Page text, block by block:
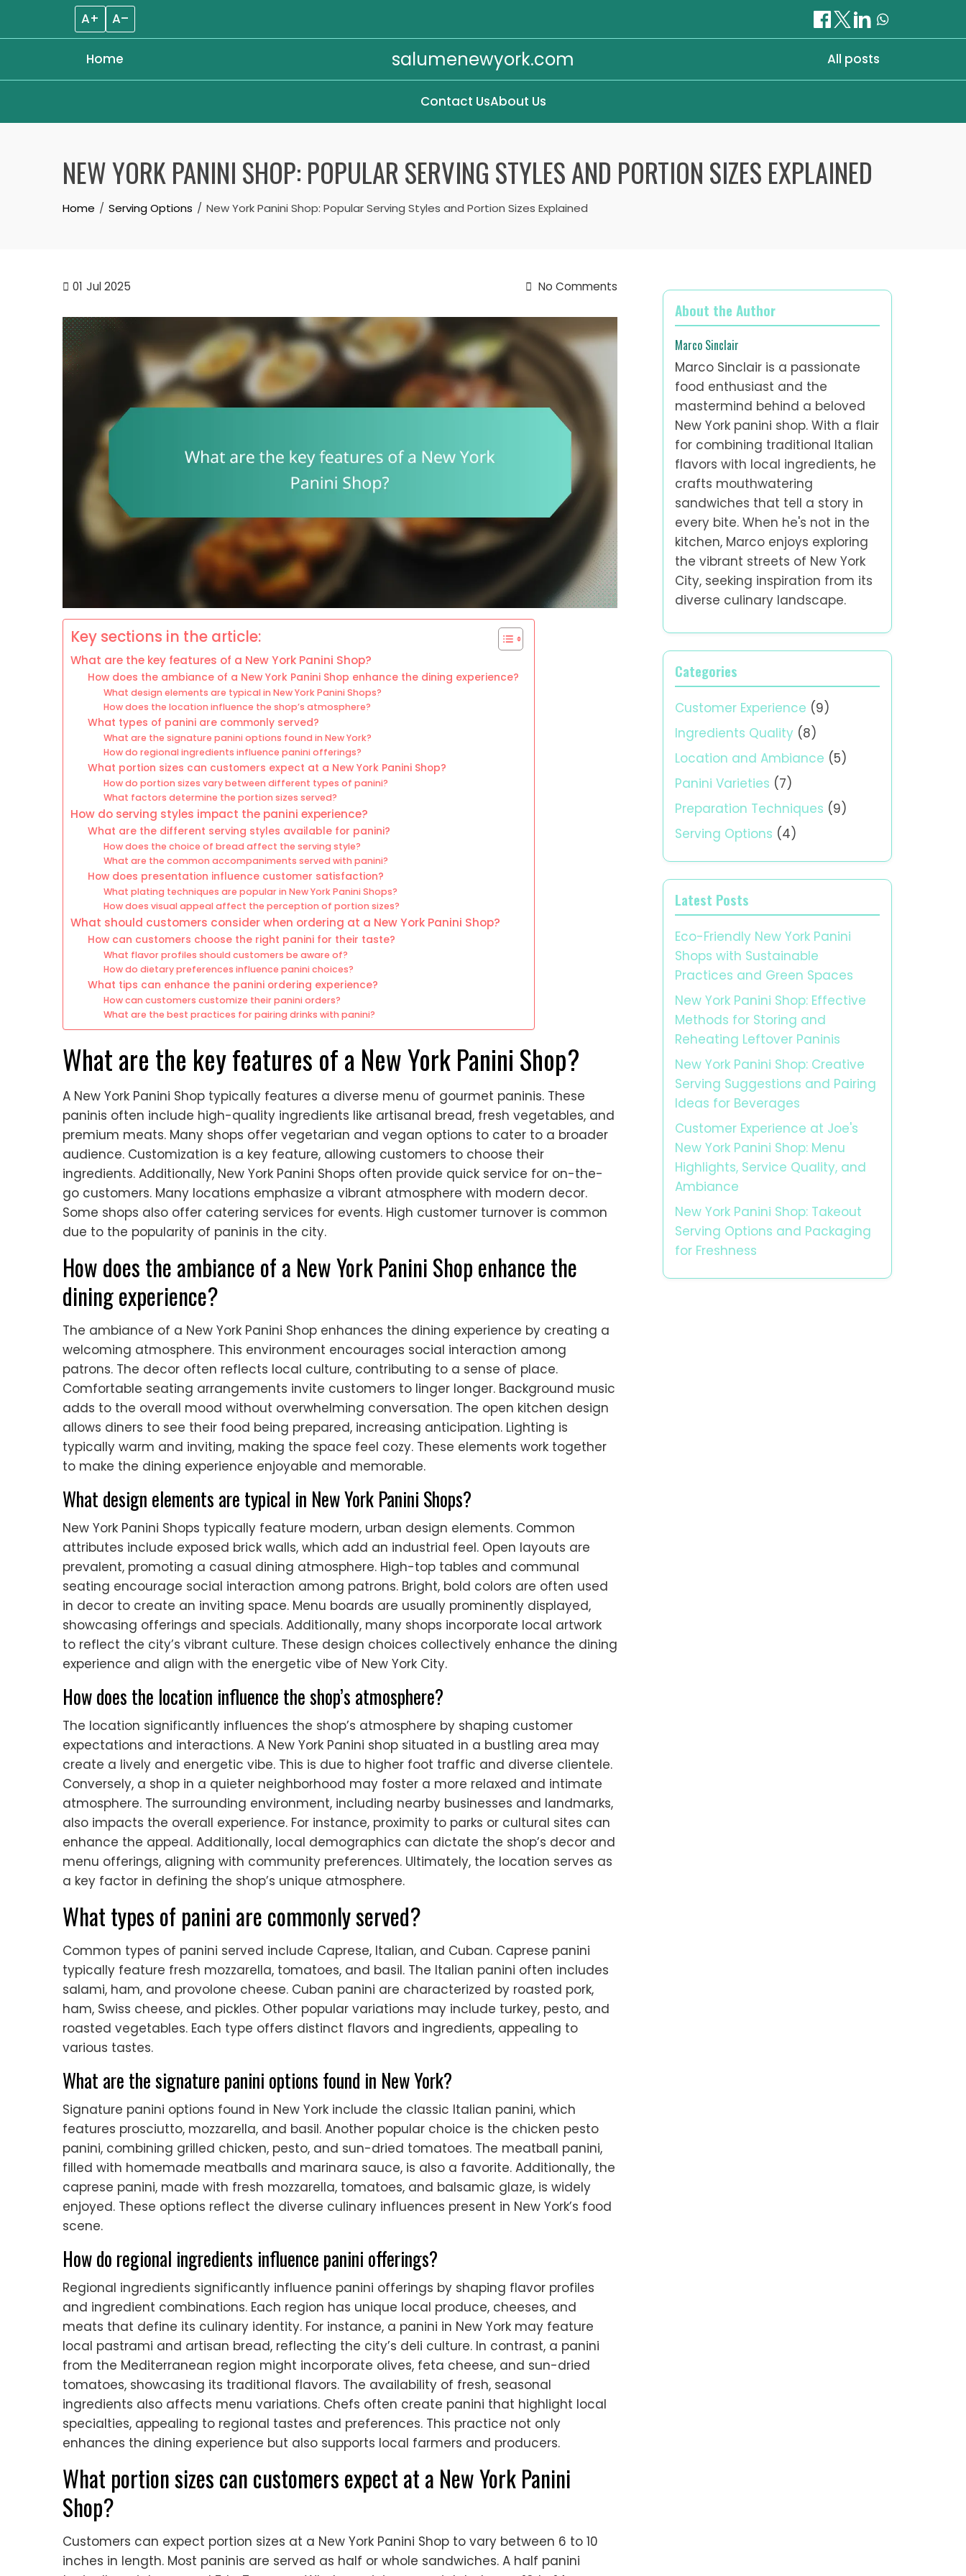
A+ A–
Home salumenewyork.com All posts
Contact UsAbout Us
NEW YORK PANINI SHOP: POPULAR SERVING STYLES AND PORTION SIZES EXPLAINED
Home Serving Options New York Panini Shop: Popular Serving Styles and Portion Sizes Explained
01 Jul 2025 No Comments
Key sections in the article:
What are the key features of a New York Panini Shop?
How does the ambiance of a New York Panini Shop enhance the dining experience?
What design elements are typical in New York Panini Shops?
How does the location influence the shop’s atmosphere?
What types of panini are commonly served?
What are the signature panini options found in New York?
How do regional ingredients influence panini offerings?
What portion sizes can customers expect at a New York Panini Shop?
How do portion sizes vary between different types of panini?
What factors determine the portion sizes served?
How do serving styles impact the panini experience?
What are the different serving styles available for panini?
How does the choice of bread affect the serving style?
What are the common accompaniments served with panini?
How does presentation influence customer satisfaction?
What plating techniques are popular in New York Panini Shops?
How does visual appeal affect the perception of portion sizes?
What should customers consider when ordering at a New York Panini Shop?
How can customers choose the right panini for their taste?
What flavor profiles should customers be aware of?
How do dietary preferences influence panini choices?
What tips can enhance the panini ordering experience?
How can customers customize their panini orders?
What are the best practices for pairing drinks with panini?
What are the key features of a New York Panini Shop?
A New York Panini Shop typically features a diverse menu of gourmet paninis. These
paninis often include high-quality ingredients like artisanal bread, fresh vegetables, and
premium meats. Many shops offer vegetarian and vegan options to cater to a broader
audience. Customization is a key feature, allowing customers to choose their
ingredients. Additionally, New York Panini Shops often provide quick service for on-the-
go customers. Many locations emphasize a vibrant atmosphere with modern decor.
Some shops also offer catering services for events. High customer turnover is common
due to the popularity of paninis in the city.
How does the ambiance of a New York Panini Shop enhance the
dining experience?
The ambiance of a New York Panini Shop enhances the dining experience by creating a
welcoming atmosphere. This environment encourages social interaction among
patrons. The decor often reflects local culture, contributing to a sense of place.
Comfortable seating arrangements invite customers to linger longer. Background music
adds to the overall mood without overwhelming conversation. The open kitchen design
allows diners to see their food being prepared, increasing anticipation. Lighting is
typically warm and inviting, making the space feel cozy. These elements work together
to make the dining experience enjoyable and memorable.
What design elements are typical in New York Panini Shops?
New York Panini Shops typically feature modern, urban design elements. Common
attributes include exposed brick walls, which add an industrial feel. Open layouts are
prevalent, promoting a casual dining atmosphere. High-top tables and communal
seating encourage social interaction among patrons. Bright, bold colors are often used
in decor to create an inviting space. Menu boards are usually prominently displayed,
showcasing offerings and specials. Additionally, many shops incorporate local artwork
to reflect the city’s vibrant culture. These design choices collectively enhance the dining
experience and align with the energetic vibe of New York City.
How does the location influence the shop’s atmosphere?
The location significantly influences the shop’s atmosphere by shaping customer
expectations and interactions. A New York Panini shop situated in a bustling area may
create a lively and energetic vibe. This is due to higher foot traffic and diverse clientele.
Conversely, a shop in a quieter neighborhood may foster a more relaxed and intimate
atmosphere. The surrounding environment, including nearby businesses and landmarks,
also impacts the overall experience. For instance, proximity to parks or cultural sites can
enhance the appeal. Additionally, local demographics can dictate the shop’s decor and
menu offerings, aligning with community preferences. Ultimately, the location serves as
a key factor in defining the shop’s unique atmosphere.
What types of panini are commonly served?
Common types of panini served include Caprese, Italian, and Cuban. Caprese panini
typically feature fresh mozzarella, tomatoes, and basil. The Italian panini often includes
salami, ham, and provolone cheese. Cuban panini are characterized by roasted pork,
ham, Swiss cheese, and pickles. Other popular variations may include turkey, pesto, and
roasted vegetables. Each type offers distinct flavors and ingredients, appealing to
various tastes.
What are the signature panini options found in New York?
Signature panini options found in New York include the classic Italian panini, which
features prosciutto, mozzarella, and basil. Another popular choice is the chicken pesto
panini, combining grilled chicken, pesto, and sun-dried tomatoes. The meatball panini,
filled with homemade meatballs and marinara sauce, is also a favorite. Additionally, the
caprese panini, made with fresh mozzarella, tomatoes, and balsamic glaze, is widely
enjoyed. These options reflect the diverse culinary influences present in New York’s food
scene.
How do regional ingredients influence panini offerings?
Regional ingredients significantly influence panini offerings by shaping flavor profiles
and ingredient combinations. Each region has unique local produce, cheeses, and
meats that define its culinary identity. For instance, a panini in New York may feature
local pastrami and artisan bread, reflecting the city’s deli culture. In contrast, a panini
from the Mediterranean region might incorporate olives, feta cheese, and sun-dried
tomatoes, showcasing its traditional flavors. The availability of fresh, seasonal
ingredients also affects menu variations. Chefs often create panini that highlight local
specialties, appealing to regional tastes and preferences. This practice not only
enhances the dining experience but also supports local farmers and producers.
What portion sizes can customers expect at a New York Panini
Shop?
Customers can expect portion sizes at a New York Panini Shop to vary between 6 to 10
inches in length. Most paninis are served as half or whole sandwiches. A half panini
About the Author
Marco Sinclair
Marco Sinclair is a passionate
food enthusiast and the
mastermind behind a beloved
New York panini shop. With a flair
for combining traditional Italian
flavors with local ingredients, he
crafts mouthwatering
sandwiches that tell a story in
every bite. When he's not in the
kitchen, Marco enjoys exploring
the vibrant streets of New York
City, seeking inspiration from its
diverse culinary landscape.
Categories
Customer Experience (9)
Ingredients Quality (8)
Location and Ambiance (5)
Panini Varieties (7)
Preparation Techniques (9)
Serving Options (4)
Latest Posts
Eco-Friendly New York Panini
Shops with Sustainable
Practices and Green Spaces
New York Panini Shop: Effective
Methods for Storing and
Reheating Leftover Paninis
New York Panini Shop: Creative
Serving Suggestions and Pairing
Ideas for Beverages
Customer Experience at Joe's
New York Panini Shop: Menu
Highlights, Service Quality, and
Ambiance
New York Panini Shop: Takeout
Serving Options and Packaging
for Freshness